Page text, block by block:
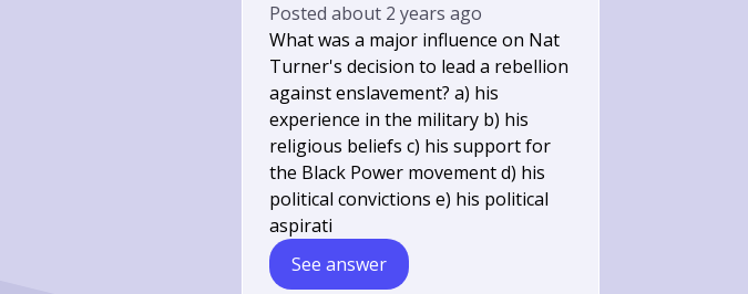
Postedabout 2 years ago
What was a major influence on Nat
Turner's decision to lead a rebellion
against enslavement? a) his
experience in the military b) his
religious beliefs c) his support for
the Black Power movement d) his
political convictions e) his political
aspirati
See answer